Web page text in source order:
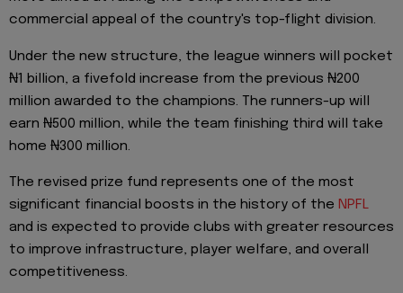
commercial appeal of the country's top-flight division.
Under the new structure, the league winners will pocket
₦1 billion, a fivefold increase from the previous ₦200
million awarded to the champions. The runners-up will
earn ₦500 million, while the team finishing third will take
home ₦300 million.
The revised prize fund represents one of the most
significant financial boosts in the history of the NPFL
and is expected to provide clubs with greater resources
to improve infrastructure, player welfare, and overall
competitiveness.